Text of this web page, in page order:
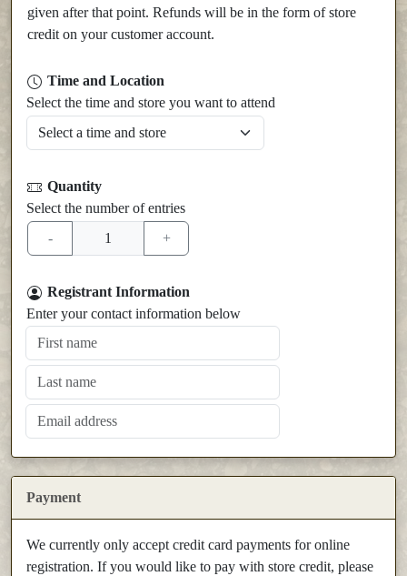
given after that point. Refunds will be in the form of store
credit on your customer account.
Time and Location
Select the time and store you want to attend
Quantity
Select the number of entries
Registrant Information
Enter your contact information below
Payment
We currently only accept credit card payments for online
registration. If you would like to pay with store credit, please